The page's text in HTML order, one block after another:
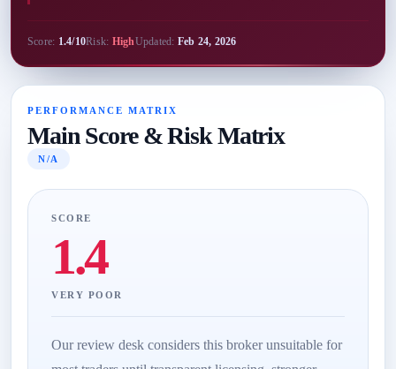
Score: 1.4/10Risk: HighUpdated: Feb 24, 2026
PERFORMANCE MATRIX
Main Score & Risk Matrix
N/A
SCORE
1.4
VERY POOR
Our review desk considers this broker unsuitable for